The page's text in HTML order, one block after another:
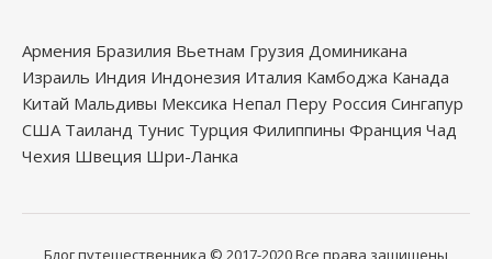
Армения Бразилия Вьетнам Грузия Доминикана
Израиль Индия Индонезия Италия Камбоджа Канада
Китай Мальдивы Мексика Непал Перу Россия Сингапур
США Таиланд Тунис Турция Филиппины Франция Чад
Чехия Швеция Шри-Ланка
Блог путешественника © 2017-2020Все права защищены